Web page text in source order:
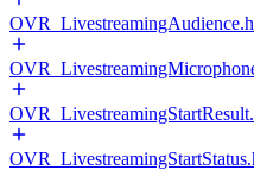
OVR_LivestreamingAudience.h